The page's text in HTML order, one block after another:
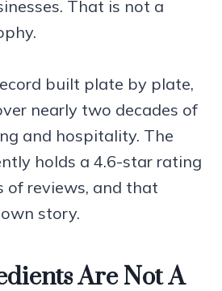
That is not a
built plate by plate,
nearly two decades of
and hospitality. The
holds a 4.6-star rating
of reviews, and that
story.
Are Not A